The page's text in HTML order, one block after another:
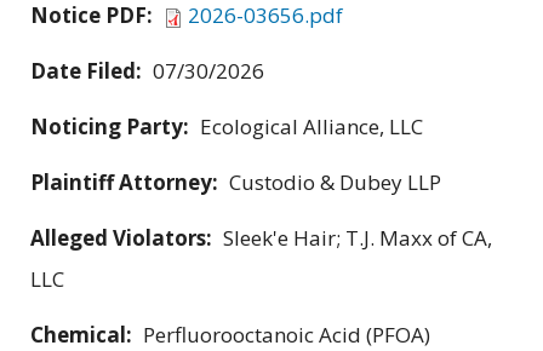
Notice PDF:
2026-03656.pdf
Date Filed: 07/30/2026
Noticing Party: Ecological Alliance, LLC
Plaintiff Attorney: Custodio & Dubey LLP
Alleged Violators: Sleek'e Hair; T.J. Maxx of CA,
LLC
Chemical: Perfluorooctanoic Acid (PFOA)